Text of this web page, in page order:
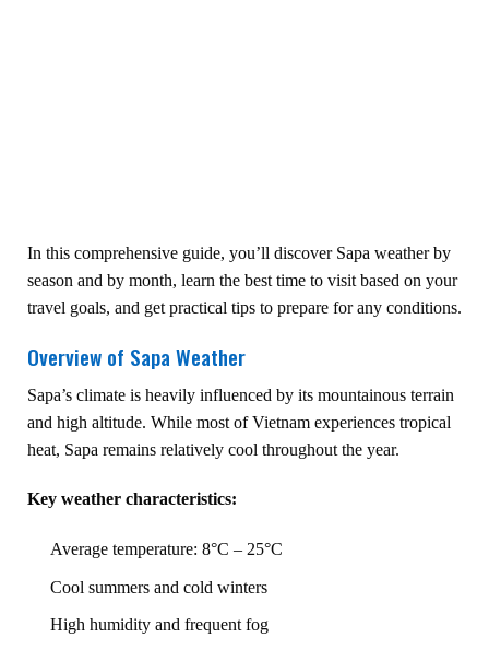
In this comprehensive guide, you’ll discover Sapa weather by
season and by month, learn the best time to visit based on your
travel goals, and get practical tips to prepare for any conditions.
Overview of Sapa Weather
Sapa’s climate is heavily influenced by its mountainous terrain
and high altitude. While most of Vietnam experiences tropical
heat, Sapa remains relatively cool throughout the year.
Key weather characteristics:
Average temperature: 8°C – 25°C
Cool summers and cold winters
High humidity and frequent fog